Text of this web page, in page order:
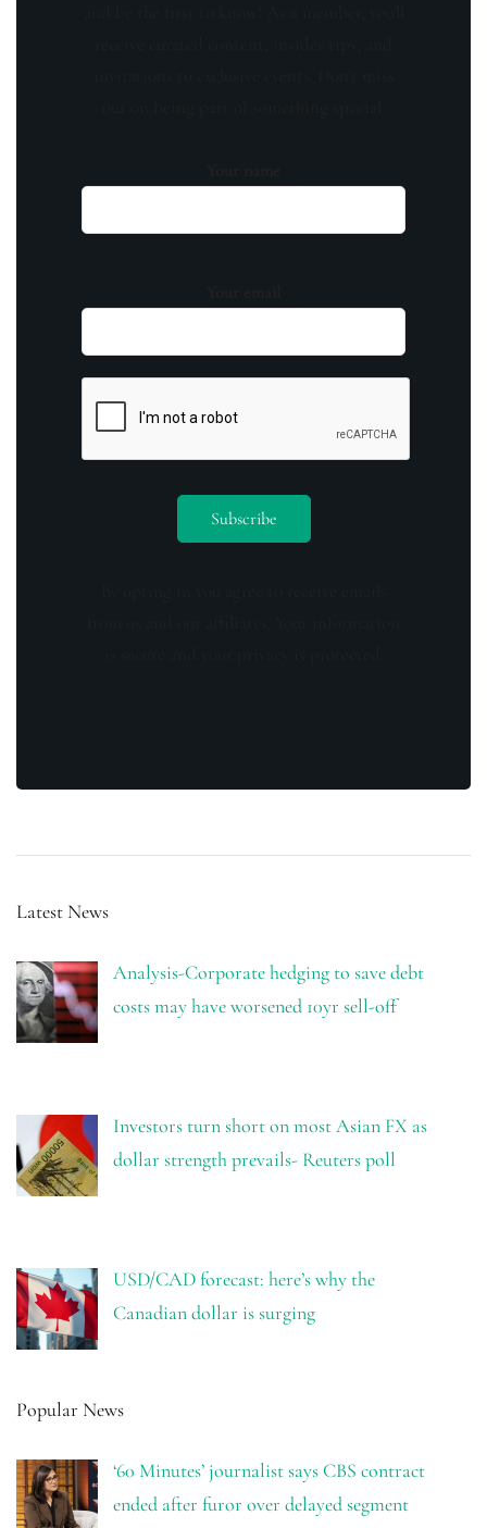
Latest News
Analysis-Corporate hedging to save debt
costs may have worsened 10yr sell-off
Investors turn short on most Asian FX as
dollar strength prevails- Reuters poll
USD/CAD forecast: here’s why the
Canadian dollar is surging
Popular News
‘60 Minutes’ journalist says CBS contract
ended after furor over delayed segment